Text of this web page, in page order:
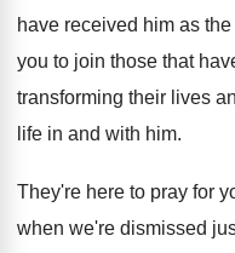
have received him as the
you to join those that
transforming their lives
life in and with him.
They're here to pray for
when we're dismissed